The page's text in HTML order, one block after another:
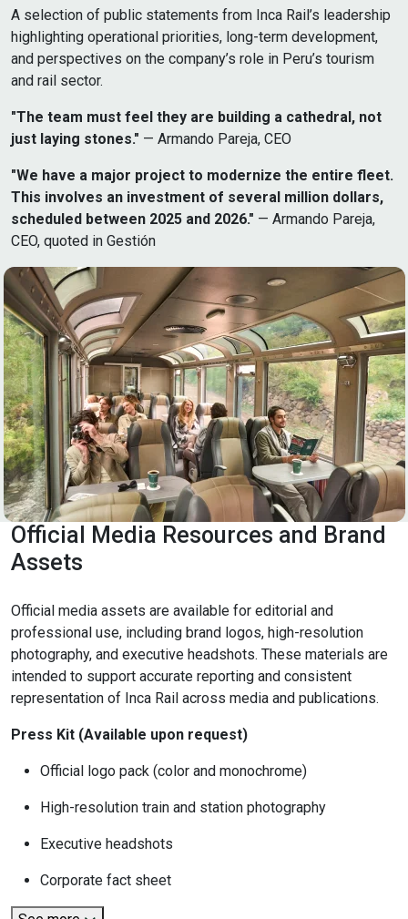
A selection of public statements from Inca Rail’s leadership
highlighting operational priorities, long-term development,
and perspectives on the company’s role in Peru’s tourism
and rail sector.
"The team must feel they are building a cathedral, not
just laying stones." — Armando Pareja, CEO
"We have a major project to modernize the entire fleet.
This involves an investment of several million dollars,
scheduled between 2025 and 2026." — Armando Pareja,
CEO, quoted in Gestión
Official Media Resources and Brand
Assets
Official media assets are available for editorial and
professional use, including brand logos, high-resolution
photography, and executive headshots. These materials are
intended to support accurate reporting and consistent
representation of Inca Rail across media and publications.
Press Kit (Available upon request)
Official logo pack (color and monochrome)
High-resolution train and station photography
Executive headshots
Corporate fact sheet